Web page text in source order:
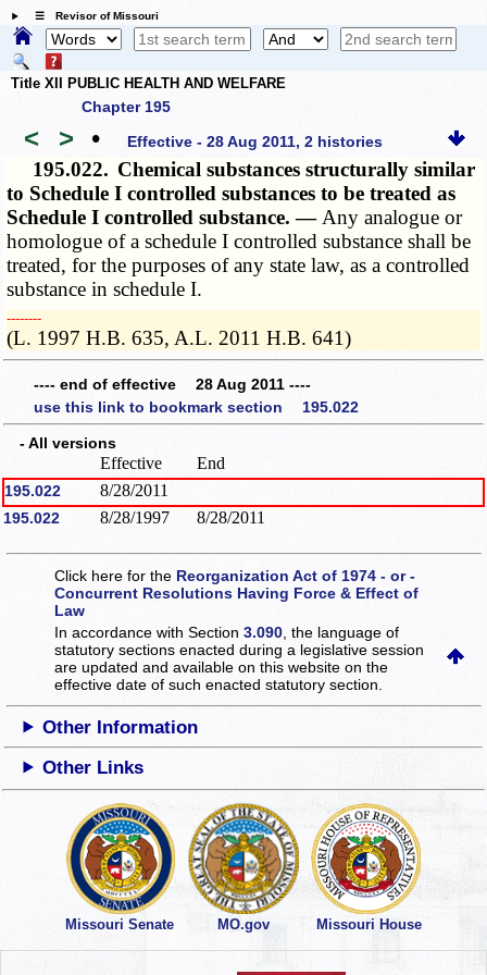
☰ Revisor of Missouri
Title XII PUBLIC HEALTH AND WELFARE
Chapter 195
< > • Effective - 28 Aug 2011, 2 histories
195.022. Chemical substances structurally similar
to Schedule I controlled substances to be treated as
Schedule I controlled substance. — Any analogue or
homologue of a schedule I controlled substance shall be
treated, for the purposes of any state law, as a controlled
substance in schedule I.
­­--------
(L. 1997 H.B. 635, A.L. 2011 H.B. 641)
---- end of effective 28 Aug 2011 ----
use this link to bookmark section 195.022
- All versions
Effective End
195.022 8/28/2011
195.022 8/28/1997 8/28/2011
Click here for the Reorganization Act of 1974 - or -
Concurrent Resolutions Having Force & Effect of
Law
In accordance with Section3.090 , the language of
statutory sections enacted during a legislative session
are updated and available on this websiteon the
effective date of such enacted statutory section.
Other Information
Other Links
Missouri Senate MO.gov Missouri House